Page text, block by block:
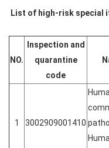
List of high-risk special
NO.
Inspection and
quarantine
code
1 3002909001410